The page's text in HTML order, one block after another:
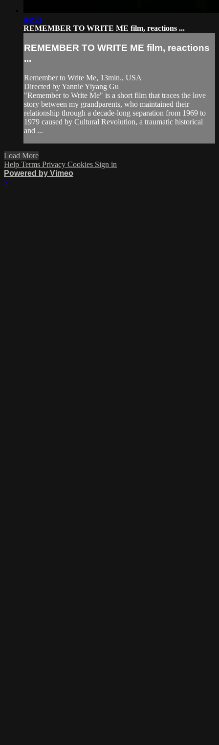
04:59
REMEMBER TO WRITE ME film, reactions ...
REMEMBER TO WRITE ME film, reactions
...
Remember to Write Me, 13min., USA
Directed by Yannie Yiyang Gu
"Remember to Write Me" is a short film that traces the love
story between my grandparents, who maintained their
relationship through a decade-long separation from 1969 to
1979 caused by Cultural Revolution, a traumatic historical
and ...
Load More
Help Terms Privacy Cookies Sign in
Powered by Vimeo
×